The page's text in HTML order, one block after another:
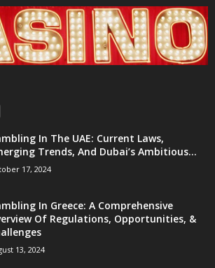
In The UAE: Current Laws,
Trends, And Dubai’s Ambitious...
17, 2024
In Greece: A Comprehensive
Of Regulations, Opportunities, &
13, 2024